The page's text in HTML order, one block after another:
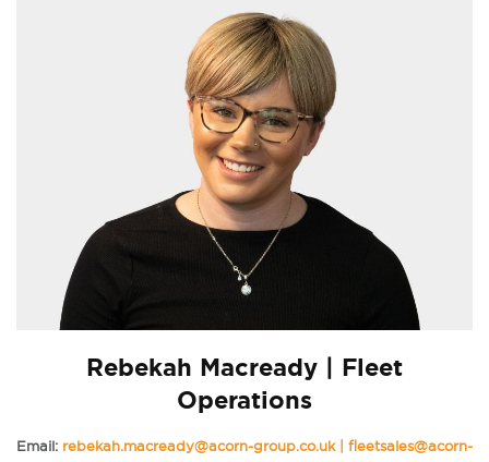
Rebekah Macready | Fleet
Operations
Email: rebekah.macready@acorn-group.co.uk | fleetsales@acorn-